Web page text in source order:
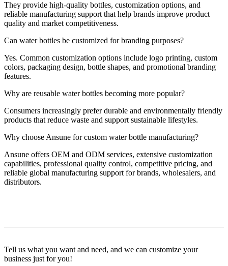
They provide high-quality bottles, customization options, and
reliable manufacturing support that help brands improve product
quality and market competitiveness.
Can water bottles be customized for branding purposes?
Yes. Common customization options include logo printing, custom
colors, packaging design, bottle shapes, and promotional branding
features.
Why are reusable water bottles becoming more popular?
Consumers increasingly prefer durable and environmentally friendly
products that reduce waste and support sustainable lifestyles.
Why choose Ansune for custom water bottle manufacturing?
Ansune offers OEM and ODM services, extensive customization
capabilities, professional quality control, competitive pricing, and
reliable global manufacturing support for brands, wholesalers, and
distributors.
Tell us what you want and need, and we can customize your
business just for you!